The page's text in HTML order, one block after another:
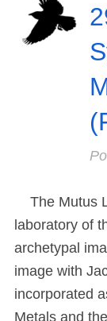
The Mutus
laboratory of
archetypal
image with
incorporated
Metals and